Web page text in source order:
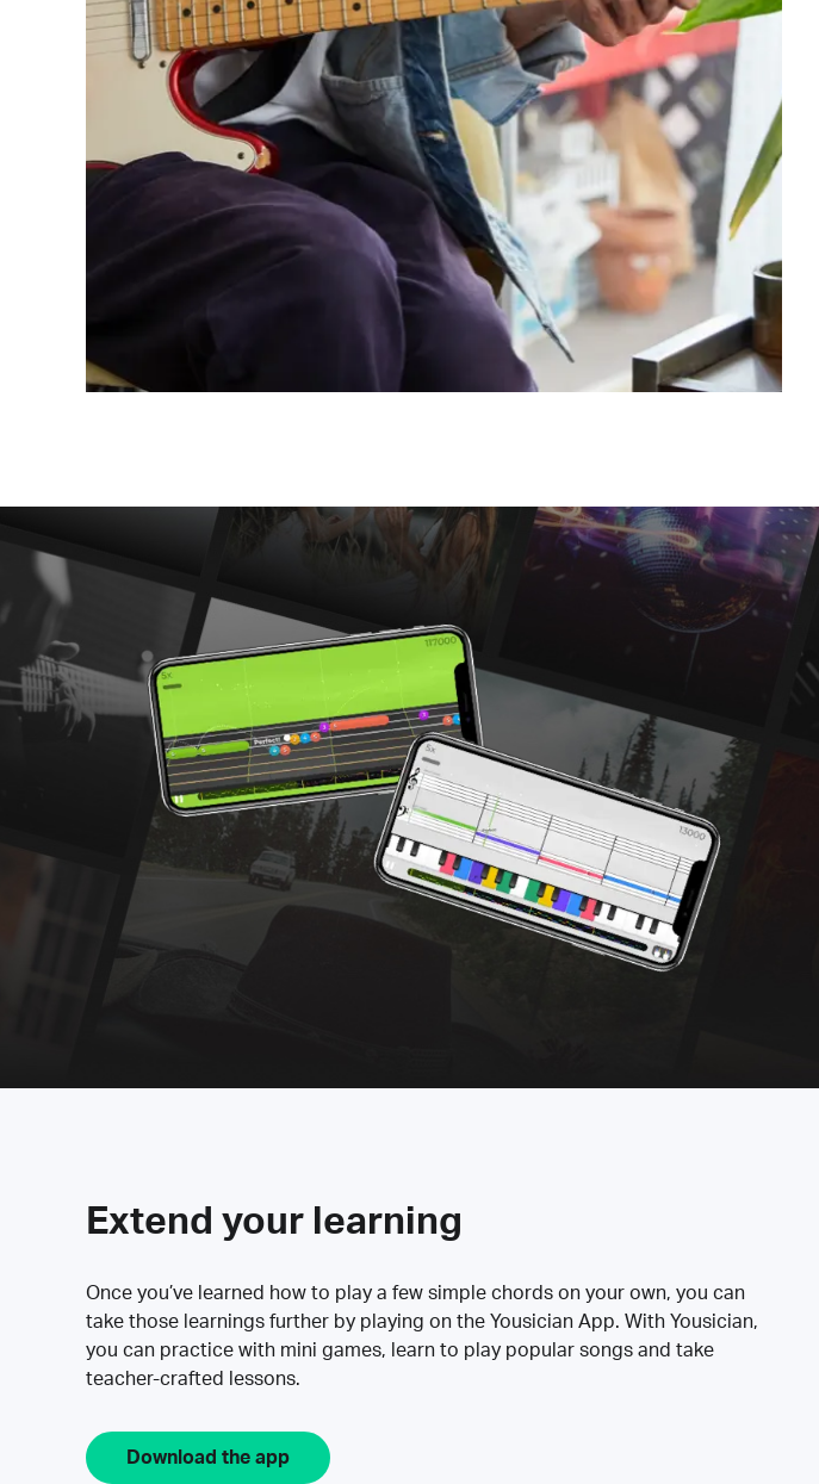
Extend your learning
Once you’ve learned how to play a few simple chords on your own, you can
take those learnings further by playing on the Yousician App. With Yousician,
you can practice with mini games, learn to play popular songs and take
teacher-crafted lessons.
Download the app